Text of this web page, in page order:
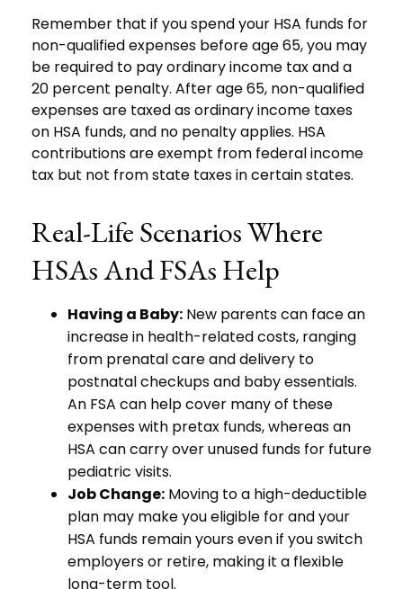
Remember that if you spend your HSA funds for
non-qualified expenses before age 65, you may
be required to pay ordinary income tax and a
20 percent penalty. After age 65, non-qualified
expenses are taxed as ordinary income taxes
on HSA funds, and no penalty applies. HSA
contributions are exempt from federal income
tax but not from state taxes in certain states.
Real-Life Scenarios Where
HSAs And FSAs Help
Having a Baby: New parents can face an
increase in health-related costs, ranging
from prenatal care and delivery to
postnatal checkups and baby essentials.
An FSA can help cover many of these
expenses with pretax funds, whereas an
HSA can carry over unused funds for future
pediatric visits.
Job Change: Moving to a high-deductible
plan may make you eligible for and your
HSA funds remain yours even if you switch
employers or retire, making it a flexible
long-term tool.